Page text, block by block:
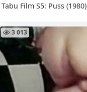
Tabu Film S5: Puss (1980)
3 013